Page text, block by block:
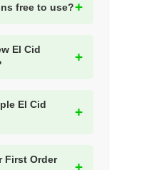
free to use?
El Cid
El Cid
First Order